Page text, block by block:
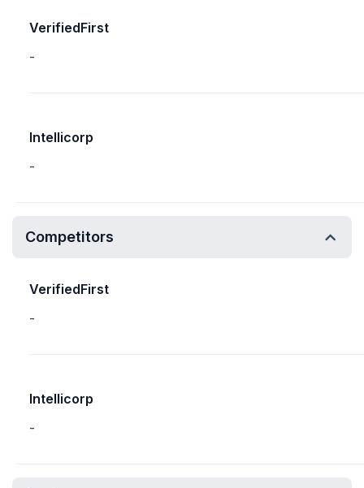
VerifiedFirst
-
Intellicorp
-
Competitors
VerifiedFirst
-
Intellicorp
-